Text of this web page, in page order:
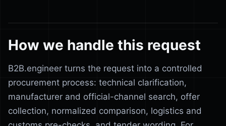
How we handle this request
B2B.engineer turns the request into a controlled
procurement process: technical clarification,
manufacturer and official-channel search, offer
collection, normalized comparison, logistics and